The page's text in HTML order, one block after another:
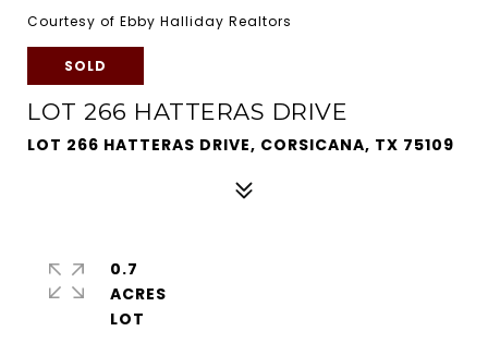
Courtesy of Ebby Halliday Realtors
SOLD
LOT 266 HATTERAS DRIVE
LOT 266 HATTERAS DRIVE, CORSICANA, TX 75109
0.7
ACRES